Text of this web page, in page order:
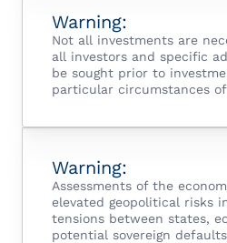
Warning:
Not all investments are
all investors and specific
be sought prior to
particular circumstances
Warning:
Assessments of the
elevated geopolitical risks
tensions between states,
potential sovereign